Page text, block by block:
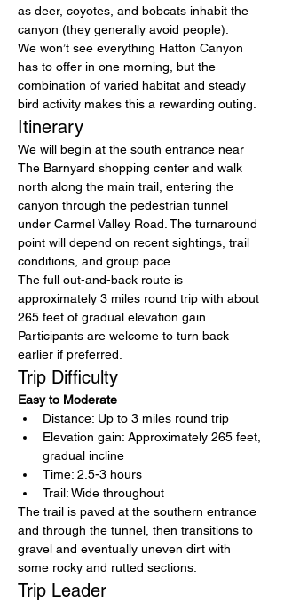
as deer, coyotes, and bobcats inhabit the
canyon (they generally avoid people).
We won’t see everything Hatton Canyon
has to offer in one morning, but the
combination of varied habitat and steady
bird activity makes this a rewarding outing.
Itinerary
We will begin at the south entrance near
The Barnyard shopping center and walk
north along the main trail, entering the
canyon through the pedestrian tunnel
under Carmel Valley Road. The turnaround
point will depend on recent sightings, trail
conditions, and group pace.
The full out-and-back route is
approximately 3 miles round trip with about
265 feet of gradual elevation gain.
Participants are welcome to turn back
earlier if preferred.
Trip Difficulty
Easy to Moderate
Distance: Up to 3 miles round trip
Elevation gain: Approximately 265 feet,
gradual incline
Time: 2.5-3 hours
Trail: Wide throughout
The trail is paved at the southern entrance
and through the tunnel, then transitions to
gravel and eventually uneven dirt with
some rocky and rutted sections.
Trip Leader